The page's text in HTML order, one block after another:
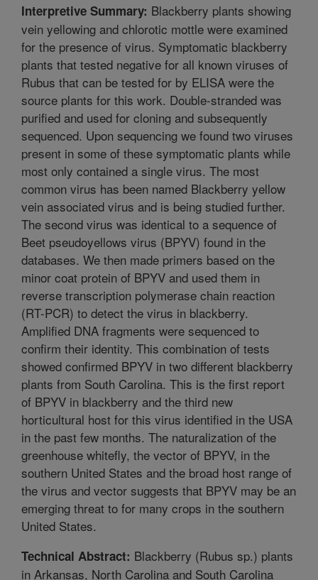
Interpretive Summary: Blackberry plants showing
vein yellowing and chlorotic mottle were examined
for the presence of virus. Symptomatic blackberry
plants that tested negative for all known viruses of
Rubus that can be tested for by ELISA were the
source plants for this work. Double-stranded was
purified and used for cloning and subsequently
sequenced. Upon sequencing we found two viruses
present in some of these symptomatic plants while
most only contained a single virus. The most
common virus has been named Blackberry yellow
vein associated virus and is being studied further.
The second virus was identical to a sequence of
Beet pseudoyellows virus (BPYV) found in the
databases. We then made primers based on the
minor coat protein of BPYV and used them in
reverse transcription polymerase chain reaction
(RT-PCR) to detect the virus in blackberry.
Amplified DNA fragments were sequenced to
confirm their identity. This combination of tests
showed confirmed BPYV in two different blackberry
plants from South Carolina. This is the first report
of BPYV in blackberry and the third new
horticultural host for this virus identified in the USA
in the past few months. The naturalization of the
greenhouse whitefly, the vector of BPYV, in the
southern United States and the broad host range of
the virus and vector suggests that BPYV may be an
emerging threat to for many crops in the southern
United States.
Technical Abstract: Blackberry (Rubus sp.) plants
in Arkansas, North Carolina and South Carolina